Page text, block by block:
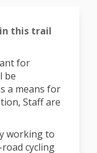
this trail
for
be
a means for
Staff are
working to
cycling